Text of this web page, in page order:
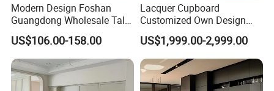
Modern Design Foshan
Guangdong Wholesale Tall
Luxury Wooden Kitchen
Cupboard Modular Custom
Kitchen Cabinet
US$106.00-158.00
Lacquer Cupboard
Customized Own Design
Veneer Modern Kitchen
Plywood Solid Wooden
Cabinet
US$1,999.00-2,999.00